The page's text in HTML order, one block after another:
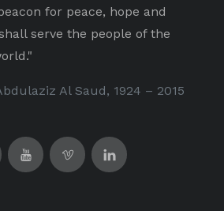
for peace, hope and
serve the people of the
Al Saud, 1924 – 2015